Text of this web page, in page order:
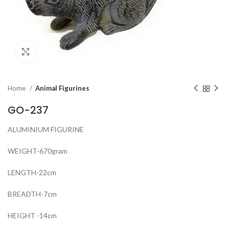
Click to enlarge
Home Animal Figurines
GO-237
ALUMINIUM FIGURINE
WEIGHT-670gram
LENGTH-22cm
BREADTH-7cm
HEIGHT -14cm